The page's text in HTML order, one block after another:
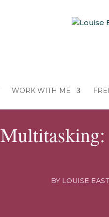
WORK WITH ME
Multitasking:
BY LOUISE EAST